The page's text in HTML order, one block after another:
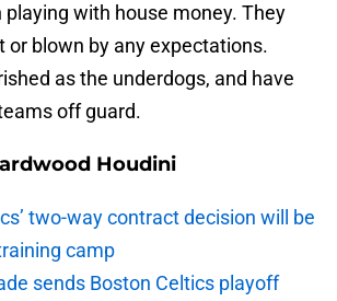
playing with house money. They
or blown by any expectations.
as the underdogs, and have
off guard.
Houdini
two-way contract decision will be
camp
sends Boston Celtics playoff